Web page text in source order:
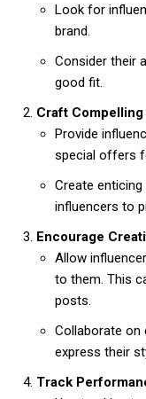
Look for
brand.
Consider their
good fit.
Craft
Provide
special offers
Create
influencers to
Encourage
Allow
to them. This
posts.
Collaborate
express their
Track